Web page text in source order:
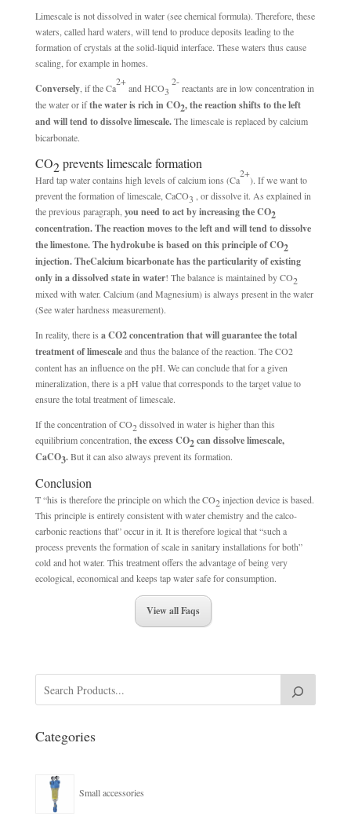
Limescale is not dissolved in water (see chemical formula). Therefore, these
waters, called hard waters, will tend to produce deposits leading to the
formation of crystals at the solid-liquid interface. These waters thus cause
scaling, for example in homes.
Conversely, if the Ca
2+
and HCO3
2-
reactants are in low concentration in
the water or ifthe water is rich in CO2, the reaction shifts to the left
and will tend to dissolve limescale.The limescale is replaced by calcium
bicarbonate.
CO2 prevents limescale formation
Hard tap water contains high levels of calcium ions (Ca
2+
). If we want to
prevent the formation of limescale, CaCO3
, or dissolve it. As explained in
the previous paragraph, you need to act by increasing the CO2
concentration. The reaction moves to the left and will tend to dissolve
the limestone. The hydrokube is based on this principle of CO2
injection. TheCalcium bicarbonate has the particularity of existing
only in a dissolved state in water! The balance is maintained by CO2
mixed with water. Calcium (and Magnesium) is always present in the water
(See water hardness measurement).
In reality, there is a CO2 concentration that will guarantee the total
treatment of limescaleand thus the balance of the reaction. The CO2
content has an influence on the pH. We can conclude that for a given
mineralization, there is a pH value that corresponds to the target value to
ensure the total treatment of limescale.
If the concentration of CO2 dissolved in water is higher than this
equilibrium concentration, the excess CO2can dissolve limescale,
CaCO3.But it can also always prevent its formation.
Conclusion
T “his is therefore the principle on which the CO2 injection device is based.
This principle is entirely consistent with water chemistry and the calco-
carbonic reactions that” occur in it. It is therefore logical that “such a
process prevents the formation of scale in sanitary installations for both”
cold and hot water. This treatment offers the advantage of being very
ecological, economical and keeps tap water safe for consumption.
View all Faqs
Categories
Small accessories